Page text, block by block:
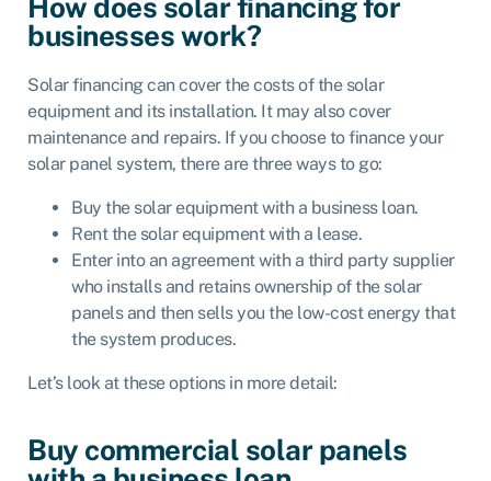
How does solar financing for
businesses work?
Solar financing can cover the costs of the solar
equipment and its installation. It may also cover
maintenance and repairs. If you choose to finance your
solar panel system, there are three ways to go:
Buy the solar equipment with a business loan.
Rent the solar equipment with a lease.
Enter into an agreement with a third party supplier
who installs and retains ownership of the solar
panels and then sells you the low-cost energy that
the system produces.
Let’s look at these options in more detail:
Buy commercial solar panels